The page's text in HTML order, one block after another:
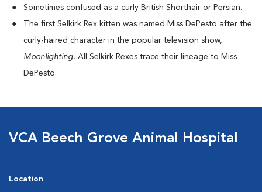
Sometimes confused as a curly British Shorthair or Persian.
The first Selkirk Rex kitten was named Miss DePesto after the
curly-haired character in the popular television show,
Moonlighting. All Selkirk Rexes trace their lineage to Miss
DePesto.
VCA Beech Grove Animal Hospital
Location